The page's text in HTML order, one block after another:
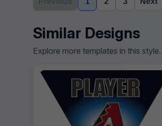
Similar Designs
Explore more templates in this style.